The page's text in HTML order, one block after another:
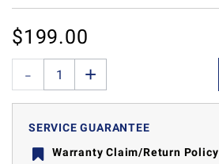
$199.00
SERVICE GUARANTEE
Warranty Claim/Return Policy